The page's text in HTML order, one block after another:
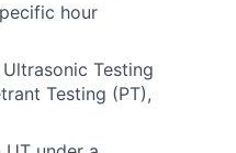
hour
Testing
Testing (PT),